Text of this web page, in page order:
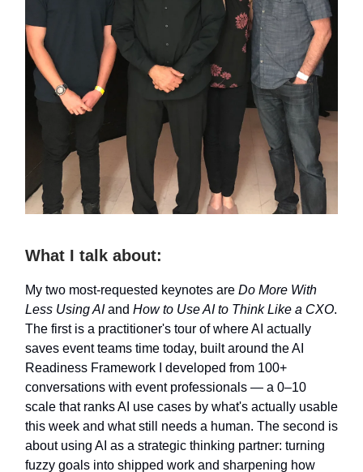
What I talk about:
My two most-requested keynotes are Do More With
Less Using AIand How to Use AI to Think Like a CXO.
The first is a practitioner's tour of where AI actually
saves event teams time today, built around the AI
Readiness Framework I developed from 100+
conversations with event professionals — a 0–10
scale that ranks AI use cases by what's actually usable
this week and what still needs a human. The second is
about using AI as a strategic thinking partner: turning
fuzzy goals into shipped work and sharpening how